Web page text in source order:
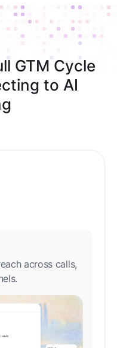
GTM Cycle
to AI
across calls,